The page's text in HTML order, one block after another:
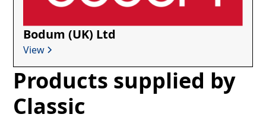
Bodum (UK) Ltd
View
Products supplied by
Classic